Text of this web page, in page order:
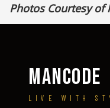
Photos Courtesy of
MANCODE
LIVE WITH